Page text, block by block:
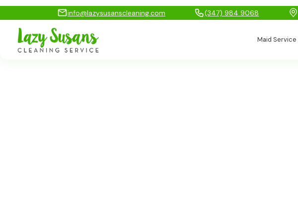
info@lazysusanscleaning.com (347) 984 9068
Maid Service